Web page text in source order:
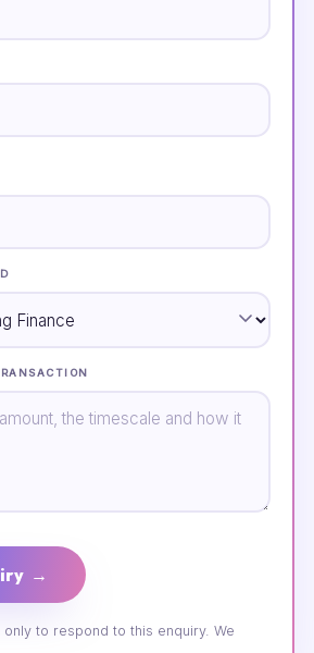
→
to respond to this enquiry. We